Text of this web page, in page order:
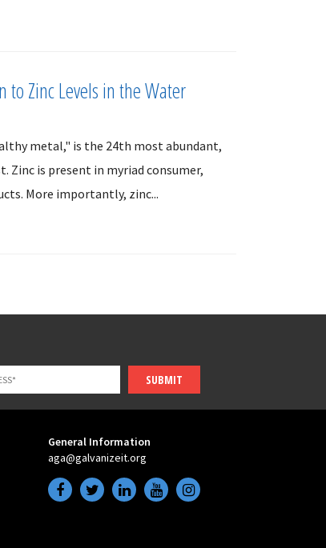
to Zinc Levels in the Water
metal," is the 24th most abundant,
is present in myriad consumer,
More importantly, zinc...
SUBMIT
General Information
aga@galvanizeit.org